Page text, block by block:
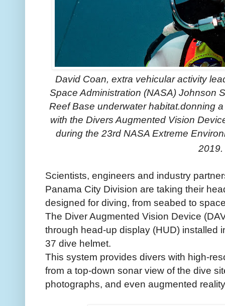
David Coan, extra vehicular activity
Space Administration (NASA) Johnson
Reef Base underwater habitat.donning
with the Divers Augmented Vision
during the 23rd NASA Extreme
2019.
Scientists, engineers and industry
Panama City Division are taking their
designed for diving, from seabed to
The Diver Augmented Vision Device
through head-up display (HUD) installed
37 dive helmet.
This system provides divers with high-
from a top-down sonar view of the dive
photographs, and even augmented